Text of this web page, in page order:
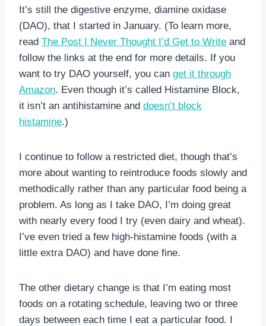
It’s still the digestive enzyme, diamine oxidase
(DAO), that I started in January. (To learn more,
read The Post I Never Thought I’d Get to Write and
follow the links at the end for more details. If you
want to try DAO yourself, you can get it through
Amazon. Even though it’s called Histamine Block,
it isn’t an antihistamine and doesn’t block
histamine.)
I continue to follow a restricted diet, though that’s
more about wanting to reintroduce foods slowly and
methodically rather than any particular food being a
problem. As long as I take DAO, I’m doing great
with nearly every food I try (even dairy and wheat).
I’ve even tried a few high-histamine foods (with a
little extra DAO) and have done fine.
The other dietary change is that I’m eating most
foods on a rotating schedule, leaving two or three
days between each time I eat a particular food. I